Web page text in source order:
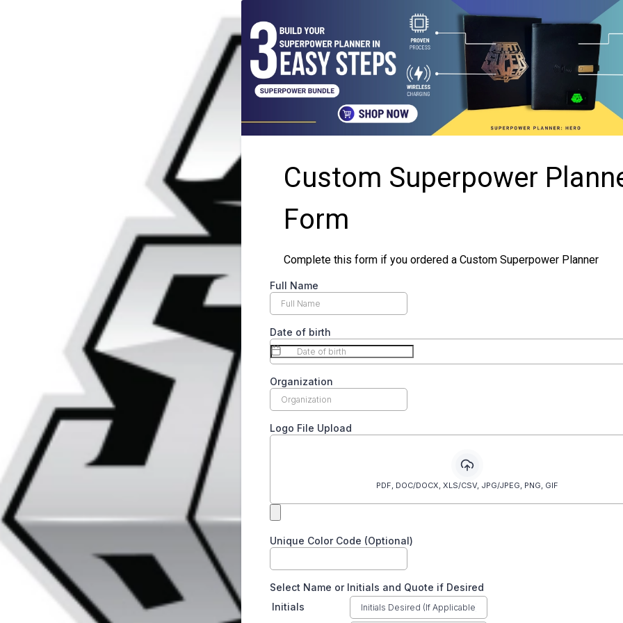
Custom Superpower
Form
Complete this form if you ordered a Custom Superpower Planner
Full Name
Date of birth
Organization
Logo File Upload
PDF, DOC/DOCX, XLS/CSV, JPG/JPEG, PNG, GIF
Unique Color Code (Optional)
Select Name or Initials and Quote if Desired
Initials